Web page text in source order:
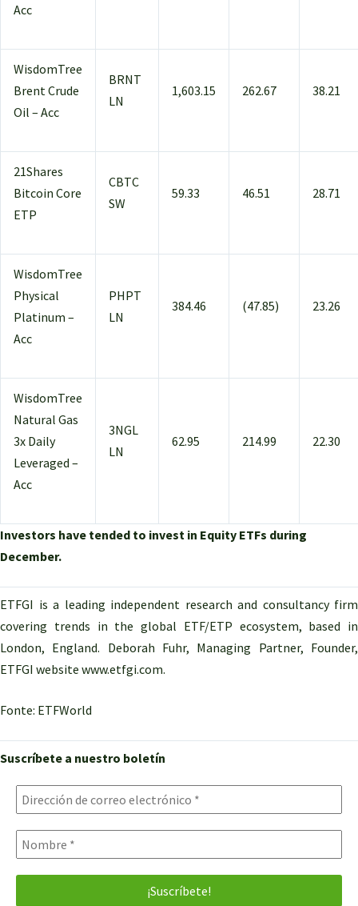
Acc
WisdomTree
Brent Crude
Oil – Acc
BRNT
LN
1,603.15 262.67 38.21
21Shares
Bitcoin Core
ETP
CBTC
SW
59.33 46.51 28.71
WisdomTree
Physical
Platinum –
Acc
PHPT
LN
384.46 (47.85) 23.26
WisdomTree
Natural Gas
3x Daily
Leveraged –
Acc
3NGL
LN
62.95 214.99 22.30
Investors have tended to invest in Equity ETFs during
December.
ETFGI is a leading independent research and consultancy firm
covering trends in the global ETF/ETP ecosystem, based in
London, England. Deborah Fuhr, Managing Partner, Founder,
ETFGI website www.etfgi.com.
Fonte: ETFWorld
Suscríbete a nuestro boletín